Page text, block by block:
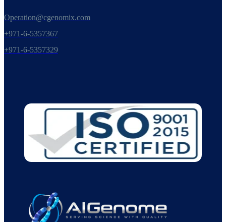
Operation@cgenomix.com
+971-6-5357367
+971-6-5357329